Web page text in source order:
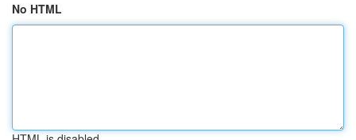
No HTML